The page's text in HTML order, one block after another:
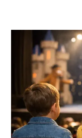
Musicals
Kids